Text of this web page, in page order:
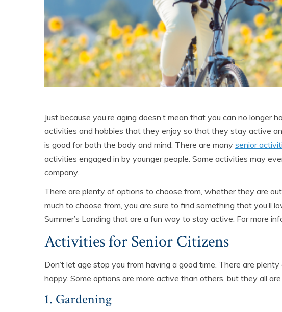
Just because you’re aging doesn’t mean that you can no
activities and hobbies that they enjoy so that they stay active
is good for both the body and mind. There are many senior
activities engaged in by younger people. Some activities may
company.
There are plenty of options to choose from, whether they are
much to choose from, you are sure to find something that you’ll
Summer’s Landing that are a fun way to stay active. For more
Activities for Senior Citizens
Don’t let age stop you from having a good time. There are
happy. Some options are more active than others, but they all
1. Gardening